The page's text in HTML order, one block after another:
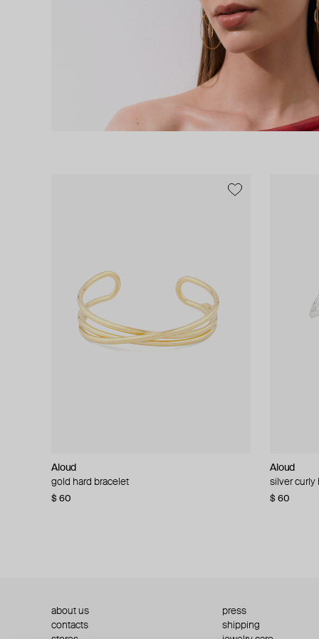
Aloud
gold hard bracelet
$ 60
Aloud
silver curly
$ 60
Aloud
silver smooth bracelet
$ 40
Aloud
layered
$ 120
about us
press
contacts
shipping